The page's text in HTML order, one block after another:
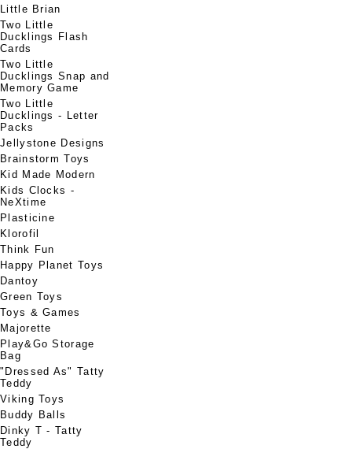
Little Brian
Two Little
Ducklings Flash
Cards
Two Little
Ducklings Snap and
Memory Game
Two Little
Ducklings - Letter
Packs
Jellystone Designs
Brainstorm Toys
Kid Made Modern
Kids Clocks -
NeXtime
Plasticine
Klorofil
Think Fun
Happy Planet Toys
Dantoy
Green Toys
Toys & Games
Majorette
Play&Go Storage
Bag
"Dressed As" Tatty
Teddy
Viking Toys
Buddy Balls
Dinky T - Tatty
Teddy